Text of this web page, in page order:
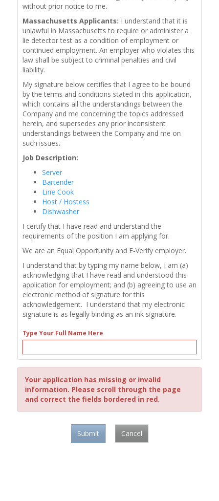
without prior notice to me.
Massachusetts Applicants: I understand that it is
unlawful in Massachusetts to require or administer a
lie detector test as a condition of employment or
continued employment. An employer who violates this
law shall be subject to criminal penalties and civil
liability.
My signature below certifies that I agree to be bound
by the terms and conditions stated in this application,
which contains all the understandings between the
Company and me concerning the topics addressed
herein, and supersedes any prior inconsistent
understandings between the Company and me on
such issues.
Job Description:
Server
Bartender
Line Cook
Host / Hostess
Dishwasher
I certify that I have read and understand the
requirements of the position I am applying for.
We are an Equal Opportunity and E-Verify employer.
I understand that by typing my name below, I am (a)
acknowledging that I have read and understood this
application for employment; and (b) agreeing to use an
electronic method of signature for this
acknowledgement. I understand that my electronic
signature is as legally binding as an ink signature.
Type Your Full Name Here
Your application has missing or invalid
information. Please scroll through the page
and correct the fields bordered in red.